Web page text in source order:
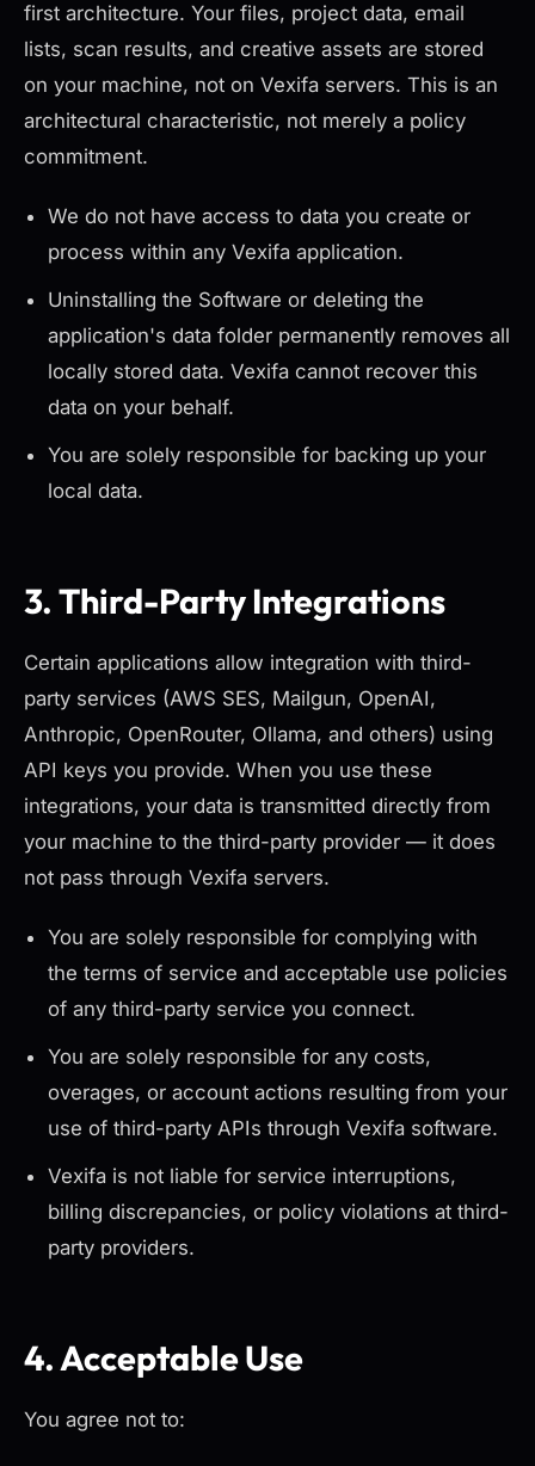
first architecture. Your files, project data, email
lists, scan results, and creative assets are stored
on your machine, not on Vexifa servers. This is an
architectural characteristic, not merely a policy
commitment.
We do not have access to data you create or
process within any Vexifa application.
Uninstalling the Software or deleting the
application's data folder permanently removes all
locally stored data. Vexifa cannot recover this
data on your behalf.
You are solely responsible for backing up your
local data.
3. Third-Party Integrations
Certain applications allow integration with third-
party services (AWS SES, Mailgun, OpenAI,
Anthropic, OpenRouter, Ollama, and others) using
API keys you provide. When you use these
integrations, your data is transmitted directly from
your machine to the third-party provider — it does
not pass through Vexifa servers.
You are solely responsible for complying with
the terms of service and acceptable use policies
of any third-party service you connect.
You are solely responsible for any costs,
overages, or account actions resulting from your
use of third-party APIs through Vexifa software.
Vexifa is not liable for service interruptions,
billing discrepancies, or policy violations at third-
party providers.
4. Acceptable Use
You agree not to: